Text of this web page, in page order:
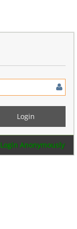
Login Anonymously